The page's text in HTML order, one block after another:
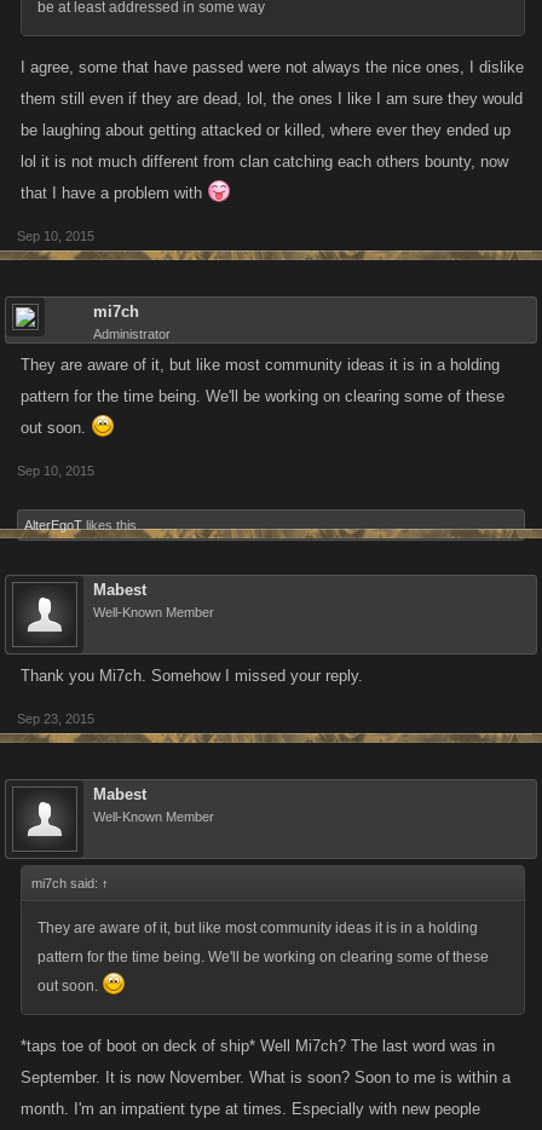
be at least addressed in some way
I agree, some that have passed were not always the nice ones, I dislike
them still even if they are dead, lol, the ones I like I am sure they would
be laughing about getting attacked or killed, where ever they ended up
lol it is not much different from clan catching each others bounty, now
that I have a problem with
Sep 10, 2015
mi7ch
Administrator
They are aware of it, but like most community ideas it is in a holding
pattern for the time being. We'll be working on clearing some of these
out soon.
Sep 10, 2015
AlterEgoT likes this.
Mabest
Well-Known Member
Thank you Mi7ch. Somehow I missed your reply.
Sep 23, 2015
Mabest
Well-Known Member
mi7ch said: ↑
They are aware of it, but like most community ideas it is in a holding
pattern for the time being. We'll be working on clearing some of these
out soon.
*taps toe of boot on deck of ship* Well Mi7ch? The last word was in
September. It is now November. What is soon? Soon to me is within a
month. I'm an impatient type at times. Especially with new people